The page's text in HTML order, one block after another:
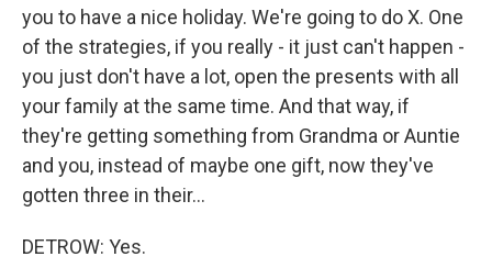
you to have a nice holiday. We're going to do X. One
of the strategies, if you really - it just can't happen -
you just don't have a lot, open the presents with all
your family at the same time. And that way, if
they're getting something from Grandma or Auntie
and you, instead of maybe one gift, now they've
gotten three in their...
DETROW: Yes.